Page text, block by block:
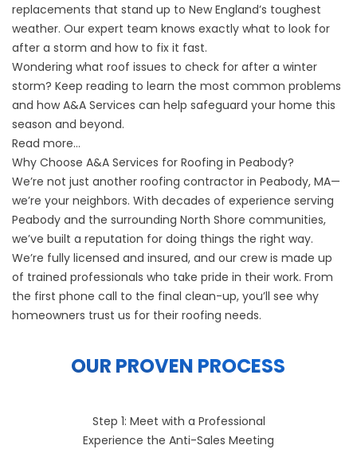
replacements that stand up to New England’s toughest
weather. Our expert team knows exactly what to look for
after a storm and how to fix it fast.
Wondering what roof issues to check for after a winter
storm? Keep reading to learn the most common problems
and how A&A Services can help safeguard your home this
season and beyond.
Read more…
Why Choose A&A Services for Roofing in Peabody?
We’re not just another roofing contractor in Peabody, MA—
we’re your neighbors. With decades of experience serving
Peabody and the surrounding North Shore communities,
we’ve built a reputation for doing things the right way.
We’re fully licensed and insured, and our crew is made up
of trained professionals who take pride in their work. From
the first phone call to the final clean-up, you’ll see why
homeowners trust us for their roofing needs.
OUR PROVEN PROCESS
Step 1: Meet with a Professional
Experience the Anti-Sales Meeting